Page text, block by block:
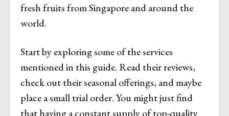
fresh fruits from Singapore and around the
world.
Start by exploring some of the services
mentioned in this guide. Read their reviews,
check out their seasonal offerings, and maybe
place a small trial order. You might just find
that having a constant supply of top-quality